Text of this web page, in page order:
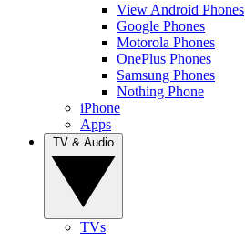
View Android Phones
Google Phones
Motorola Phones
OnePlus Phones
Samsung Phones
Nothing Phone
iPhone
Apps
TVs